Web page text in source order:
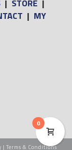
| STORE |
| MY
| Terms & Conditions
0